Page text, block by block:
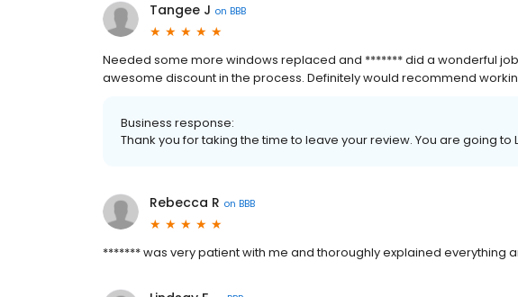
Tangee J on BBB
Needed some more windows replaced and ******* did a wonderful
awesome discount in the process. Definitely would recommend
Business response:
Thank you for taking the time to leave your review. You are going to
Rebecca R on BBB
******* was very patient with me and thoroughly explained everything